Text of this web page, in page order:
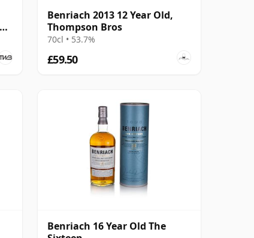
Benriach 2013 12 Year Old,
Thompson Bros
70cl • 53.7%
£59.50
Benriach 16 Year Old The